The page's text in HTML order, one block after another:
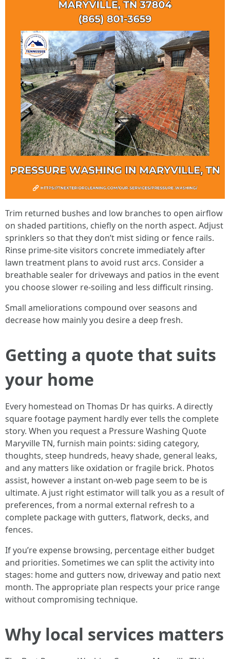
Trim returned bushes and low branches to open airflow
on shaded partitions, chiefly on the north aspect. Adjust
sprinklers so that they don’t mist siding or fence rails.
Rinse prime-site visitors concrete immediately after
lawn treatment plans to avoid rust arcs. Consider a
breathable sealer for driveways and patios in the event
you choose slower re-soiling and less difficult rinsing.
Small ameliorations compound over seasons and
decrease how mainly you desire a deep fresh.
Getting a quote that suits
your home
Every homestead on Thomas Dr has quirks. A directly
square footage payment hardly ever tells the complete
story. When you request a Pressure Washing Quote
Maryville TN, furnish main points: siding category,
thoughts, steep hundreds, heavy shade, general leaks,
and any matters like oxidation or fragile brick. Photos
assist, however a instant on-web page seem to be is
ultimate. A just right estimator will talk you as a result of
preferences, from a normal external refresh to a
complete package with gutters, flatwork, decks, and
fences.
If you’re expense browsing, percentage either budget
and priorities. Sometimes we can split the activity into
stages: home and gutters now, driveway and patio next
month. The appropriate plan respects your price range
without compromising technique.
Why local services matters